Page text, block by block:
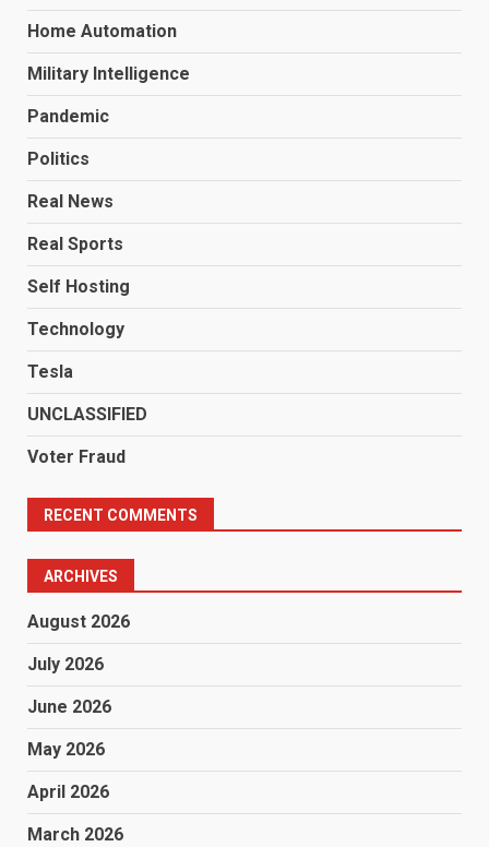
Home Automation
Military Intelligence
Pandemic
Politics
Real News
Real Sports
Self Hosting
Technology
Tesla
UNCLASSIFIED
Voter Fraud
RECENT COMMENTS
ARCHIVES
August 2026
July 2026
June 2026
May 2026
April 2026
March 2026